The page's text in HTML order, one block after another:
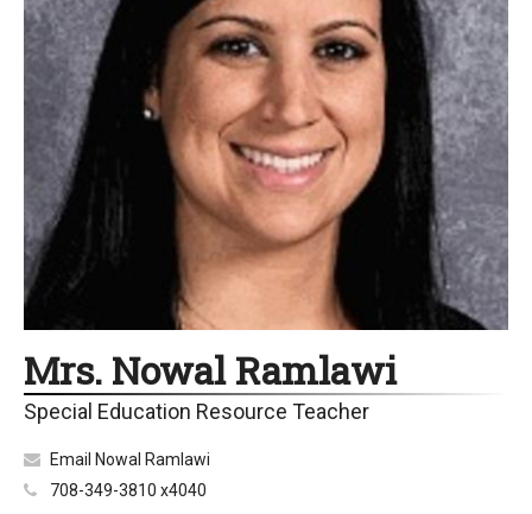
Mrs. Nowal Ramlawi
Special Education Resource Teacher
Email Nowal Ramlawi
708-349-3810 x4040